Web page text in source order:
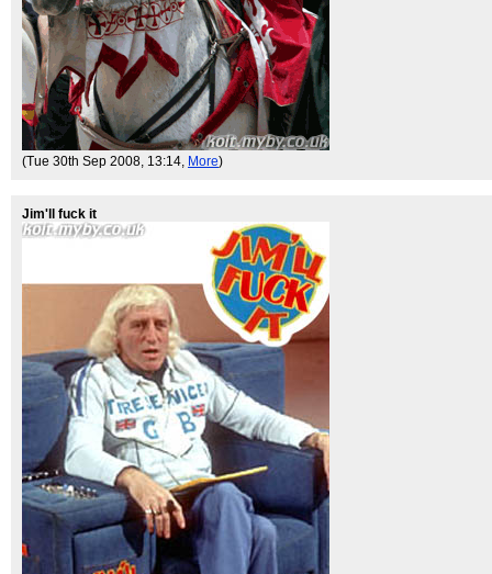
(Tue 30th Sep 2008, 13:14, More)
Jim'll fuck it